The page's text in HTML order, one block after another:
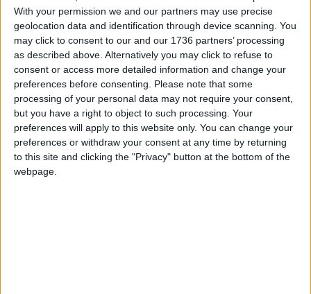
With your permission we and our partners may use precise
geolocation data and identification through device scanning. You
may click to consent to our and our 1736 partners’ processing
as described above. Alternatively you may click to refuse to
consent or access more detailed information and change your
preferences before consenting. Please note that some
processing of your personal data may not require your consent,
but you have a right to object to such processing. Your
preferences will apply to this website only. You can change your
preferences or withdraw your consent at any time by returning
to this site and clicking the "Privacy" button at the bottom of the
webpage.
Local news needs your support
We are proud that we were at the forefront of
reporting on the recent local elections. We can’t
do this without the support of our readers.
Independent news outlets like ours – reporting
for the community without rich backers – are
under threat of closure, turning British towns
into news deserts.